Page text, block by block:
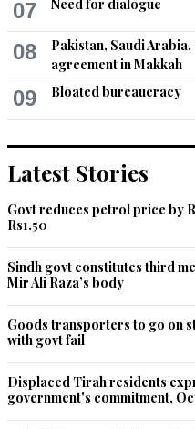
07 Need for dialogue
08
Pakistan, Saudi
agreement in Makkah
09 Bloated bureaucracy
Latest Stories
Govt reduces petrol price by
Rs1.50
Sindh govt constitutes third
Mir Ali Raza’s body
Goods transporters to go on
with govt fail
Displaced Tirah residents
government's commitment,